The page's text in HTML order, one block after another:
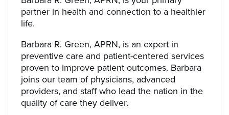
partner in health and connection to a healthier
life.
Barbara R. Green, APRN, is an expert in
preventive care and patient-centered services
proven to improve patient outcomes. Barbara
joins our team of physicians, advanced
providers, and staff who lead the nation in the
quality of care they deliver.